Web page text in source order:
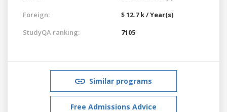
Foreign:
$ 12.7 k / Year(s)
StudyQA ranking:
7105
Similar programs
Free Admissions Advice